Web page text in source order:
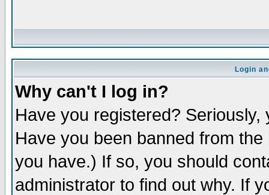
Login
Why can't I log in?
Have you registered?
Have you been banned from
you have.) If so, you should
administrator to find out why. If